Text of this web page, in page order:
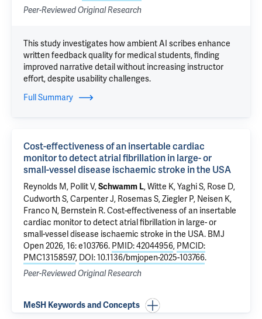
Peer-Reviewed Original Research
This study investigates how ambient AI scribes enhance
written feedback quality for medical students, finding
improved narrative detail without increasing instructor
effort, despite usability challenges.
Full Summary
Cost-effectiveness of an insertable cardiac
monitor to detect atrial fibrillation in large- or
small-vessel disease ischaemic stroke in the USA
Reynolds M, Pollit V,Schwamm L, Witte K, Yaghi S, Rose D,
Cudworth S, Carpenter J, Rosemas S, Ziegler P, Neisen K,
Franco N, Bernstein R.Cost-effectiveness of an insertable
cardiac monitor to detect atrial fibrillation in large- or
small-vessel disease ischaemic stroke in the USA. BMJ
Open 2026, 16: e103766. PMID: 42044956, PMCID:
PMC13158597, DOI: 10.1136/bmjopen-2025-103766.
Peer-Reviewed Original Research
MeSH Keywords and Concepts